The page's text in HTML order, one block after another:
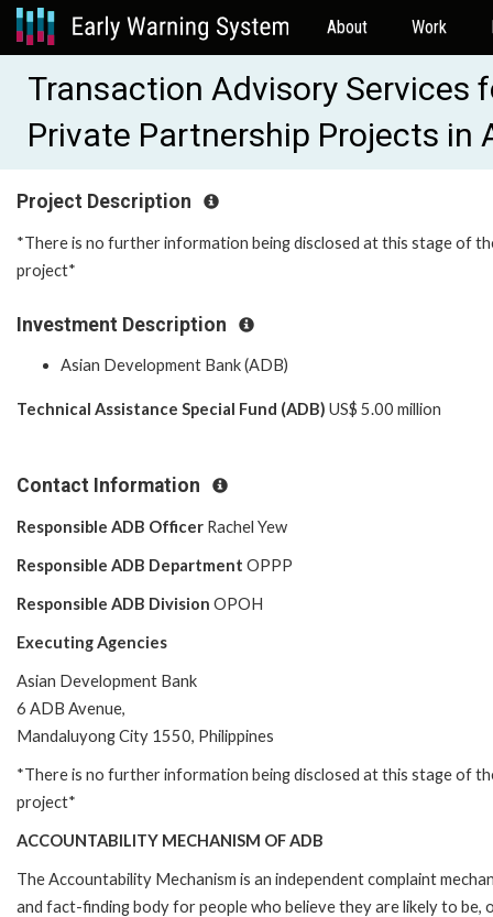
About Work
Transaction Advisory Services
Private Partnership Projects in
Project Description
*There is no further information being disclosed at this stage of
project*
Investment Description
Asian Development Bank (ADB)
Technical Assistance Special Fund (ADB) US$ 5.00 million
Contact Information
Responsible ADB Officer Rachel Yew
Responsible ADB Department OPPP
Responsible ADB Division OPOH
Executing Agencies
Asian Development Bank
6 ADB Avenue,
Mandaluyong City 1550, Philippines
*There is no further information being disclosed at this stage of
project*
ACCOUNTABILITY MECHANISM OF ADB
The Accountability Mechanism is an independent complaint
and fact-finding body for people who believe they are likely to be,